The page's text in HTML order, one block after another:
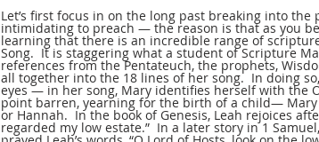
Let’s first focus in on the long past breaking into the
intimidating to preach — the reason is that as you
learning that there is an incredible range of
Song.  It is staggering what a student of Scripture
references from the Pentateuch, the prophets,
all together into the 18 lines of her song.  In doing
eyes — in her song, Mary identifies herself with the
point barren, yearning for the birth of a child— Mary
or Hannah.  In the book of Genesis, Leah rejoices
regarded my low estate.”  In a later story in 1